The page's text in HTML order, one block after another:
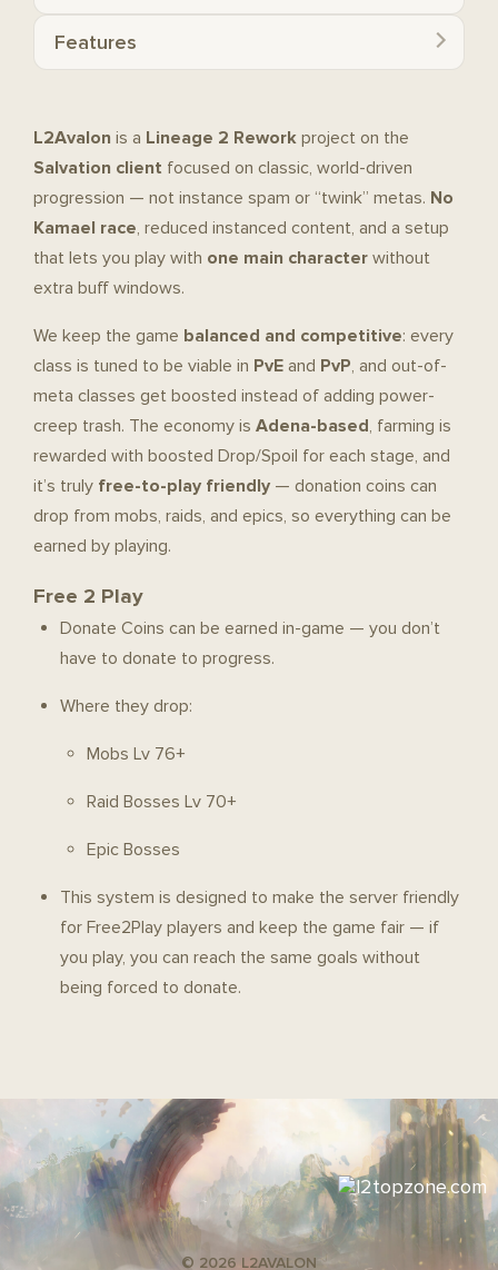
Features
L2Avalon is a Lineage 2 Rework project on the
Salvation client focused on classic, world-driven
progression — not instance spam or “twink” metas. No
Kamael race, reduced instanced content, and a setup
that lets you play with one main character without
extra buff windows.
We keep the game balanced and competitive: every
class is tuned to be viable in PvE and PvP, and out-of-
meta classes get boosted instead of adding power-
creep trash. The economy is Adena-based, farming is
rewarded with boosted Drop/Spoil for each stage, and
it’s truly free-to-play friendly — donation coins can
drop from mobs, raids, and epics, so everything can be
earned by playing.
Free 2 Play
Donate Coins can be earned in-game — you don’t
have to donate to progress.
Where they drop:
Mobs Lv 76+
Raid Bosses Lv 70+
Epic Bosses
This system is designed to make the server friendly
for Free2Play players and keep the game fair — if
you play, you can reach the same goals without
being forced to donate.
© 2026 L2AVALON